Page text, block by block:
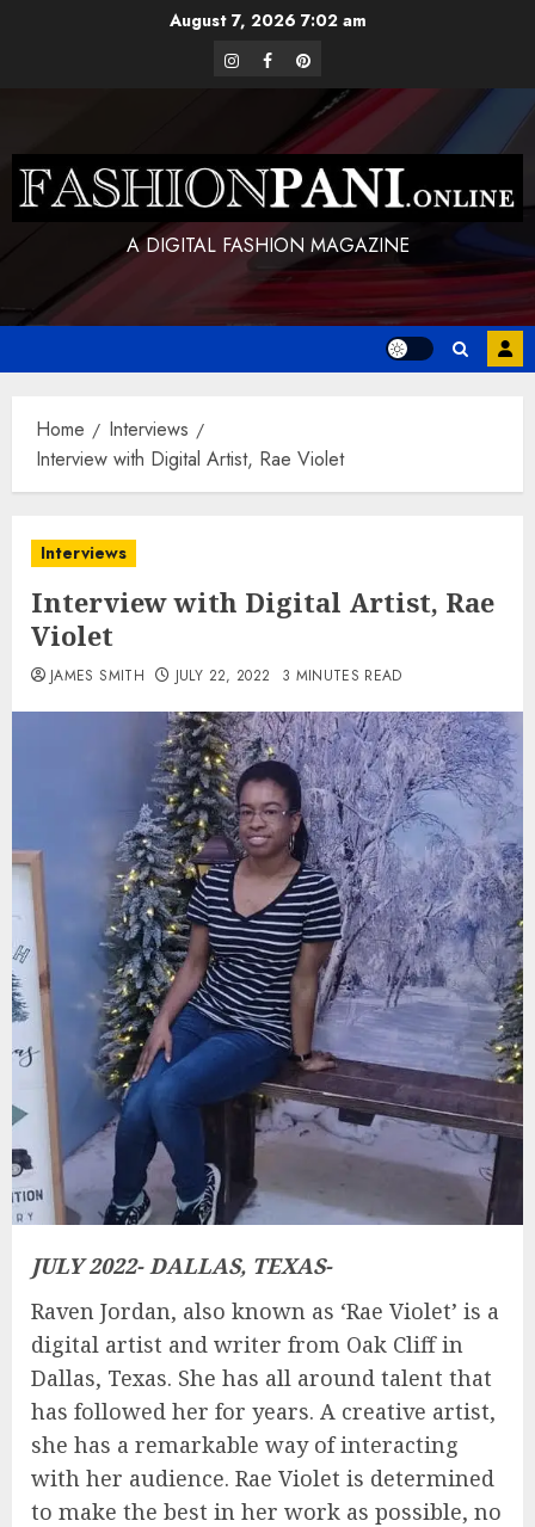
August 7, 2026 7:02 am
instagram
facebookpinterest
A DIGITAL FASHION MAGAZINE
Home
Interviews
Interview with Digital Artist, Rae Violet
Interviews
Interview with Digital Artist, Rae
Violet
JAMES SMITH JULY 22, 2022 3 MINUTES READ
JULY 2022- DALLAS, TEXAS-
Raven Jordan, also known as ‘Rae Violet’ is a
digital artist and writer from Oak Cliff in
Dallas, Texas. She has all around talent that
has followed her for years. A creative artist,
she has a remarkable way of interacting
with her audience. Rae Violet is determined
to make the best in her work as possible, no